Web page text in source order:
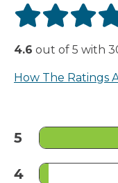
4.6 out of 5 with
How The Ratings
5
4